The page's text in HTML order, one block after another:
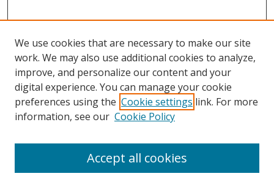
Search
We use cookies that are necessary to make our site
work. We may also use additional cookies to analyze,
improve, and personalize our content and your
digital experience. You can manage your cookie
preferences using the Cookie settings link. For more
information, see our Cookie Policy
Accept all cookies